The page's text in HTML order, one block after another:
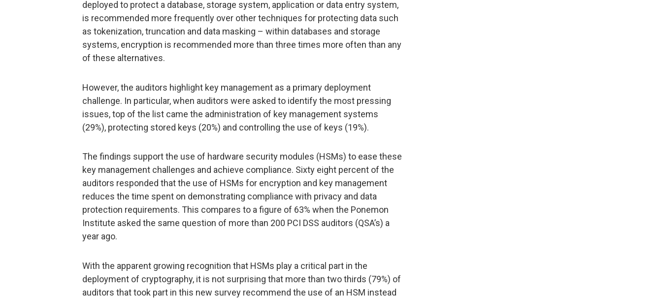
deployed to protect a database, storage system, application or data entry system,
is recommended more frequently over other techniques for protecting data such
as tokenization, truncation and data masking – within databases and storage
systems, encryption is recommended more than three times more often than any
of these alternatives.
However, the auditors highlight key management as a primary deployment
challenge. In particular, when auditors were asked to identify the most pressing
issues, top of the list came the administration of key management systems
(29%), protecting stored keys (20%) and controlling the use of keys (19%).
The findings support the use of hardware security modules (HSMs) to ease these
key management challenges and achieve compliance. Sixty eight percent of the
auditors responded that the use of HSMs for encryption and key management
reduces the time spent on demonstrating compliance with privacy and data
protection requirements. This compares to a figure of 63% when the Ponemon
Institute asked the same question of more than 200 PCI DSS auditors (QSA’s) a
year ago.
With the apparent growing recognition that HSMs play a critical part in the
deployment of cryptography, it is not surprising that more than two thirds (79%) of
auditors that took part in this new survey recommend the use of an HSM instead